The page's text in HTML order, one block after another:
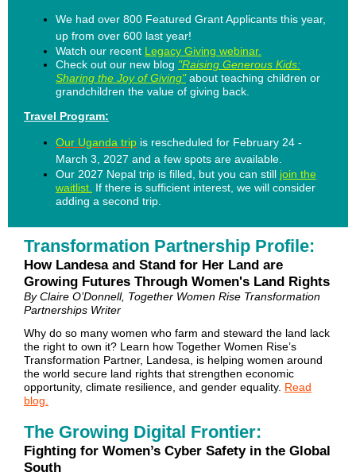
We had over 800 Featured Grant Applicants this year,
up from over 600 last year!
Watch our recent Legacy Giving webinar.
Check out our new blog "Raising Generous Kids:
Sharing the Joy of Giving" about teaching children or
grandchildren the value of giving back.
Travel Program:
Our Uganda trip is rescheduled for February 24 -
March 3, 2027 and a few spots are available.
Our 2027 Nepal trip is filled, but you can still join the
waitlist. If there is sufficient interest, we will consider
adding a second trip.
Transformation Partnership Profile:
How Landesa and Stand for Her Land are
Growing Futures Through Women's Land Rights
By Claire O’Donnell, Together Women Rise Transformation
Partnerships Writer
Why do so many women who farm and steward the land lack
the right to own it? Learn how Together Women Rise’s
Transformation Partner, Landesa, is helping women around
the world secure land rights that strengthen economic
opportunity, climate resilience, and gender equality. Read
blog.
The Growing Digital Frontier:
Fighting for Women’s Cyber Safety in the Global
South